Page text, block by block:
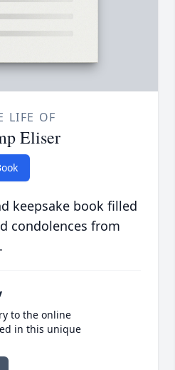
LIFE OF
Eliser
keepsake book filled
condolences from
to the online
in this unique